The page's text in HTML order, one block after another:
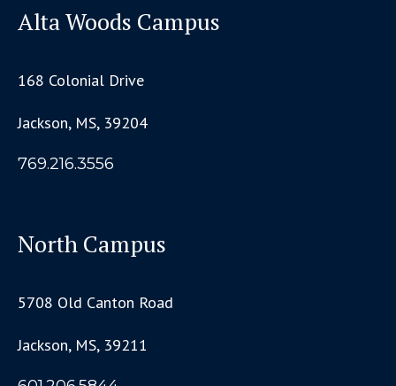
Alta Woods Campus
168 Colonial Drive
Jackson, MS, 39204
769.216.3556
North Campus
5708 Old Canton Road
Jackson, MS, 39211